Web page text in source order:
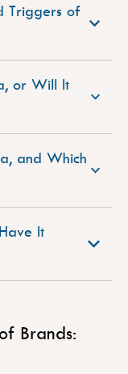
Triggers of
or Will It
and Which
It
Brands: